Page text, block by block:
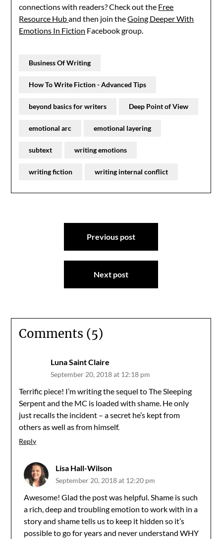
connections with readers? Check out the Free
Resource Huband then join theGoing Deeper With
Emotions In Fiction Facebook group.
Business Of Writing
How To Write Fiction - Advanced Tips
beyond basics for writers Deep Point of View
emotional arc emotional layering
subtext writing emotions
writing fiction writing internal conflict
Previous post
Next post
Comments (5)
Luna Saint Claire
September 20, 2018 at 12:18 pm
Terrific piece! I’m writing the sequel to The Sleeping
Serpent and the MC is loaded with shame. He only
just recalls the incident – a secret he’s kept from
others as well as from himself.
Reply
Lisa Hall-Wilson
September 20, 2018 at 12:20 pm
Awesome! Glad the post was helpful. Shame is such
a rich, deep and troubling emotion to work with in a
story and shame tells us to keep it hidden so it’s
possible to go for years and never understand WHY